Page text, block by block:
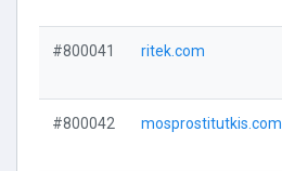
#800041 ritek.com
#800042 mosprostitutkis.com